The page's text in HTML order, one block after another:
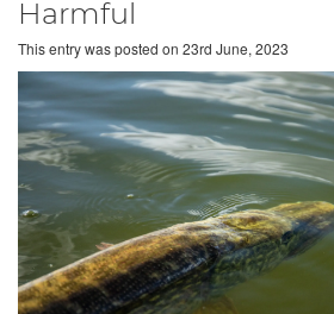
Harmful
This entry was posted on 23rd June, 2023